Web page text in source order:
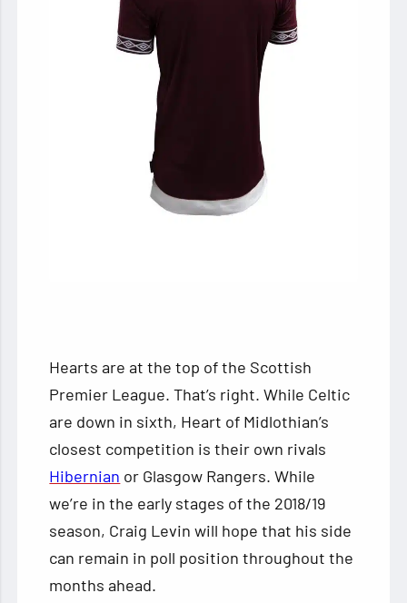
Hearts are at the top of the Scottish
Premier League. That’s right. While Celtic
are down in sixth, Heart of Midlothian’s
closest competition is their own rivals
Hibernian or Glasgow Rangers. While
we’re in the early stages of the 2018/19
season, Craig Levin will hope that his side
can remain in poll position throughout the
months ahead.